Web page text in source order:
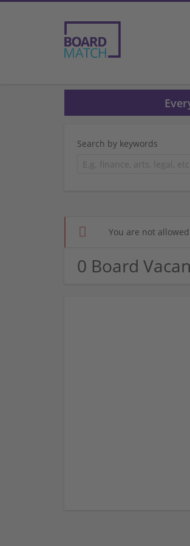
Search by keywords
You are not
0 Board